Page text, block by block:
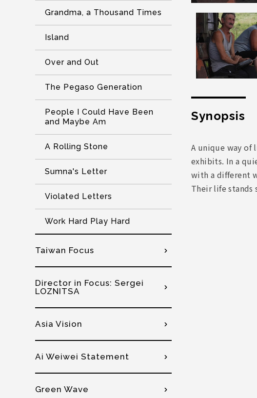
Synopsis
A unique way of
exhibits. In a
with a different
Their life
Grandma, a Thousand Times
Island
Over and Out
The Pegaso Generation
People I Could Have Been
and Maybe Am
A Rolling Stone
Sumna's Letter
Violated Letters
Work Hard Play Hard
Taiwan Focus
Director in Focus: Sergei
LOZNITSA
Asia Vision
Ai Weiwei Statement
Green Wave